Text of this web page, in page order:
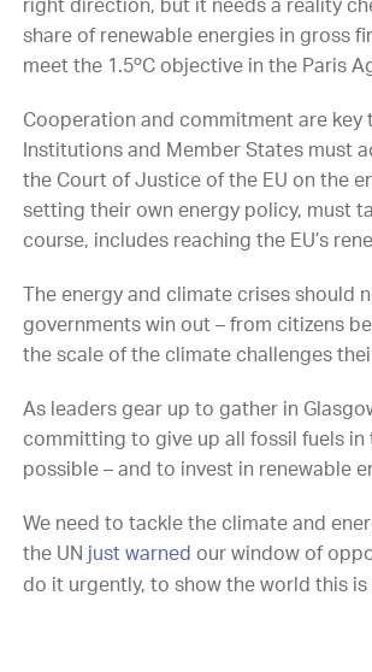
right direction, but it needs a reality
share of renewable energies in gross
meet the 1.5ºC objective in the Paris
Cooperation and commitment are
Institutions and Member States must
the Court of Justice of the EU on the
setting their own energy policy, must
course, includes reaching the EU’s
The energy and climate crises
governments win out – from citizens
the scale of the climate challenges
As leaders gear up to gather in
committing to give up all fossil fuels
possible – and to invest in renewable
We need to tackle the climate and
the UN just warned our window of
do it urgently, to show the world this is